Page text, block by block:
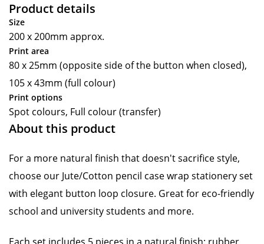
Product details
Size
200 x 200mm approx.
Print area
80 x 25mm (opposite side of the button when closed),
105 x 43mm (full colour)
Print options
Spot colours, Full colour (transfer)
About this product
For a more natural finish that doesn't sacrifice style,
choose our Jute/Cotton pencil case wrap stationery set
with elegant button loop closure. Great for eco-friendly
school and university students and more.